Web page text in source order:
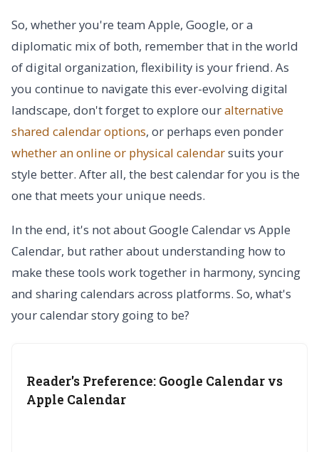
So, whether you're team Apple, Google, or a
diplomatic mix of both, remember that in the world
of digital organization, flexibility is your friend. As
you continue to navigate this ever-evolving digital
landscape, don't forget to explore ouralternative
shared calendar options, or perhaps even ponder
whether an online or physical calendarsuits your
style better. After all, the best calendar for you is the
one that meets your unique needs.
In the end, it's not about Google Calendar vs Apple
Calendar, but rather about understanding how to
make these tools work together in harmony, syncing
and sharing calendars across platforms. So, what's
your calendar story going to be?
Reader's Preference: Google Calendar vs
Apple Calendar